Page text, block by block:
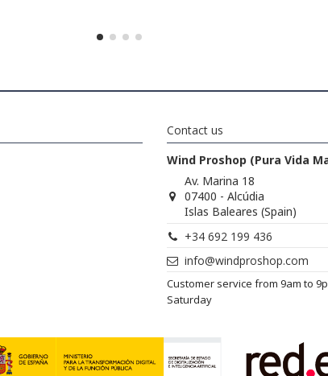
Contact us
Wind Proshop (Pura Vida
Av. Marina 18
07400 - Alcúdia
Islas Baleares (Spain)
+34 692 199 436
info@windproshop.com
Customer service from 9am to
Saturday